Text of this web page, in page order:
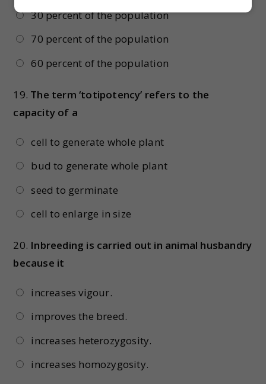
30 percent of the population
70 percent of the population
60 percent of the population
19. The term ‘totipotency’ refers to the
capacity of a
cell to generate whole plant
bud to generate whole plant
seed to germinate
cell to enlarge in size
20. Inbreeding is carried out in animal husbandry
because it
increases vigour.
improves the breed.
increases heterozygosity.
increases homozygosity.